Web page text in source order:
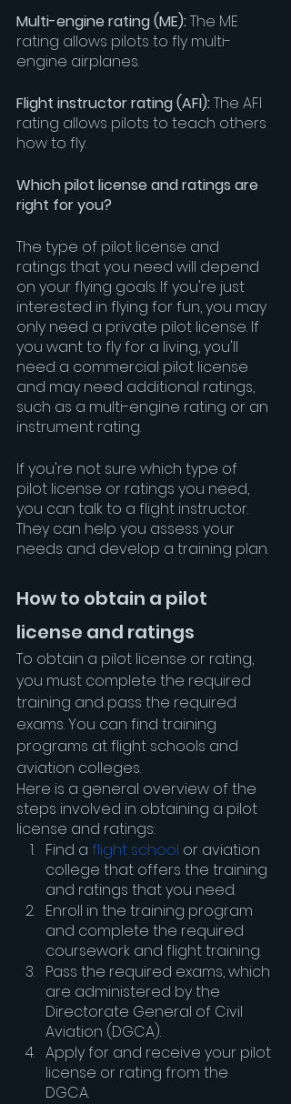
Multi-engine rating (ME): The ME
rating allows pilots to fly multi-
engine airplanes.
Flight instructor rating (AFI): The AFI
rating allows pilots to teach others
how to fly.
Which pilot license and ratings are
right for you?
The type of pilot license and
ratings that you need will depend
on your flying goals. If you're just
interested in flying for fun, you may
only need a private pilot license. If
you want to fly for a living, you'll
need a commercial pilot license
and may need additional ratings,
such as a multi-engine rating or an
instrument rating.
If you're not sure which type of
pilot license or ratings you need,
you can talk to a flight instructor.
They can help you assess your
needs and develop a training plan.
How to obtain a pilot
license and ratings
To obtain a pilot license or rating,
you must complete the required
training and pass the required
exams. You can find training
programs at flight schools and
aviation colleges.
Here is a general overview of the
steps involved in obtaining a pilot
license and ratings:
Find a flight school or aviation
college that offers the training
and ratings that you need.
Enroll in the training program
and complete the required
coursework and flight training.
Pass the required exams, which
are administered by the
Directorate General of Civil
Aviation (DGCA).
Apply for and receive your pilot
license or rating from the
DGCA.